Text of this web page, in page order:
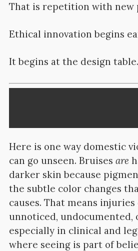
That is repetition with new
Ethical innovation begins
It begins at the design table.
Here is one way domestic
can go unseen. Bruises are
darker skin because
the subtle color changes
causes. That means injuries
unnoticed, undocumented,
especially in clinical and
where seeing is part of